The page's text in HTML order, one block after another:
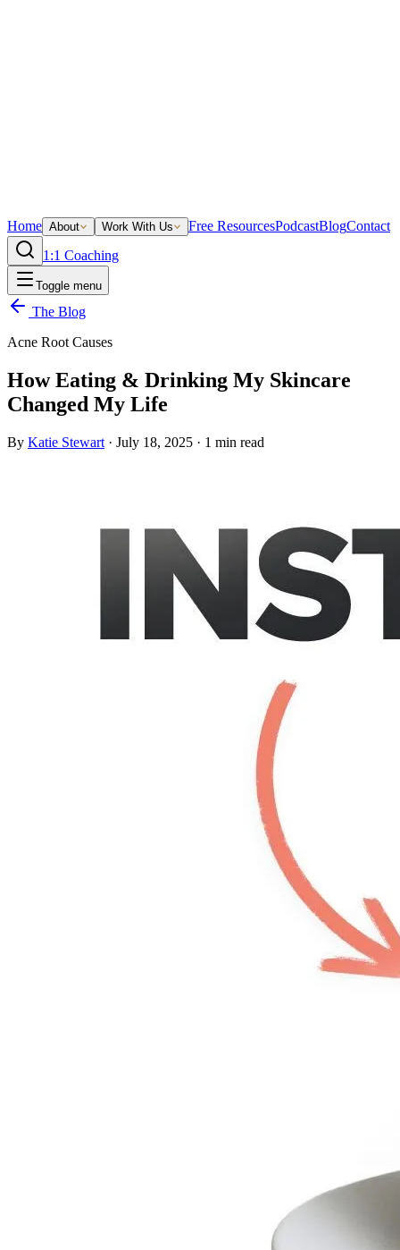
Home About Work With Us Free ResourcesPodcastBlogContact
1:1 Coaching
Toggle menu
The Blog
Acne Root Causes
How Eating & Drinking My Skincare
Changed My Life
By Katie Stewart · July 18, 2025 · 1 min read